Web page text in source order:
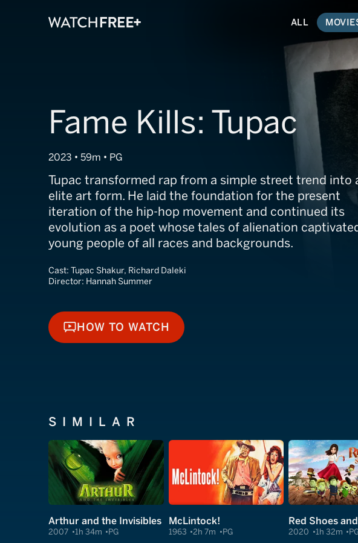
ALL
Fame Kills: Tupac
2023 • 59m • PG
Tupac transformed rap from a simple street trend into
elite art form. He laid the foundation for the present
iteration of the hip-hop movement and continued its
evolution as a poet whose tales of alienation
young people of all races and backgrounds.
Cast: Tupac Shakur, Richard Daleki
Director: Hannah Summer
HOW TO WATCH
HOW TO WATCH
SIMILAR
Arthur and the Invisibles
2007 1h 34m PG
McLintock!
1963 2h 7m PG 2020 1h 32m